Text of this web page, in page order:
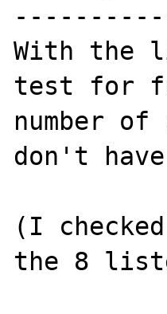
With the
test for
number of
don't
(I
the 8